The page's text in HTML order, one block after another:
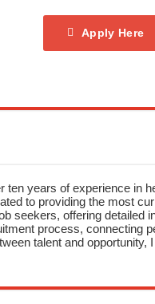
Apply Here
ten years of experience in
to providing the most
seekers, offering detailed
process, connecting
talent and